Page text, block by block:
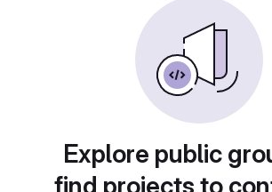
Explore public
find projects to